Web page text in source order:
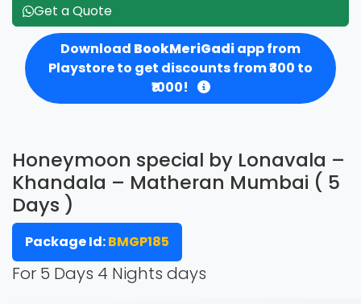
Get a Quote
Download BookMeriGadiapp from
Playstore to get discounts from ₹300 to
₹1000!
Honeymoon special by Lonavala –
Khandala – Matheran Mumbai ( 5
Days )
Package Id:BMGP185
For 5 Days 4 Nights days